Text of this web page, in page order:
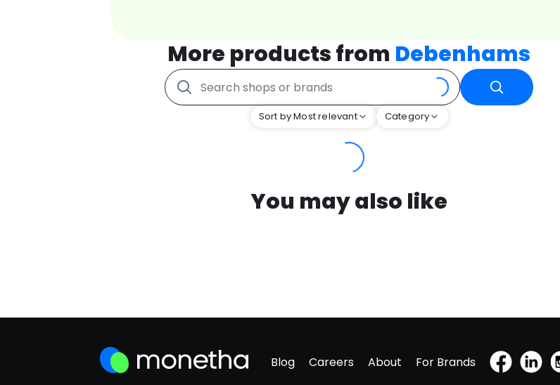
More products from Debenhams
Sort by Most relevant Category
You may also like
Blog Careers About For Brands